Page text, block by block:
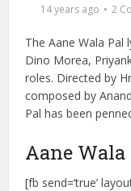
14 years ago 2
The Aane Wala Pal
Dino Morea,
roles. Directed by
composed by
Pal has been
Aane
[fb send=’true’